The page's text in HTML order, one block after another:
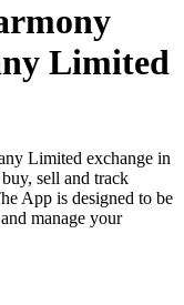
Limited
Limited exchange in
sell and track
App is designed to be
manage your